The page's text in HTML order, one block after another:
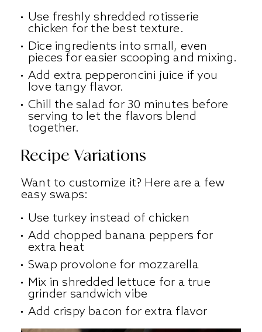
Use freshly shredded rotisserie
chicken for the best texture.
Dice ingredients into small, even
pieces for easier scooping and mixing.
Add extra pepperoncini juice if you
love tangy flavor.
Chill the salad for 30 minutes before
serving to let the flavors blend
together.
Recipe Variations
Want to customize it? Here are a few
easy swaps:
Use turkey instead of chicken
Add chopped banana peppers for
extra heat
Swap provolone for mozzarella
Mix in shredded lettuce for a true
grinder sandwich vibe
Add crispy bacon for extra flavor